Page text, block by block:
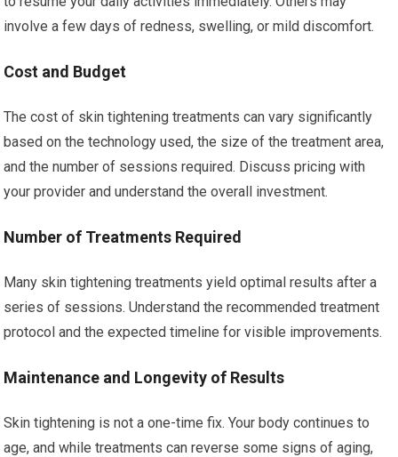
involve a few days of redness, swelling, or mild discomfort.
Cost and Budget
The cost of skin tightening treatments can vary significantly
based on the technology used, the size of the treatment area,
and the number of sessions required. Discuss pricing with
your provider and understand the overall investment.
Number of Treatments Required
Many skin tightening treatments yield optimal results after a
series of sessions. Understand the recommended treatment
protocol and the expected timeline for visible improvements.
Maintenance and Longevity of Results
Skin tightening is not a one-time fix. Your body continues to
age, and while treatments can reverse some signs of aging,